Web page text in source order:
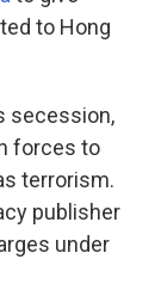
to Hong
secession,
forces to
terrorism.
publisher
under